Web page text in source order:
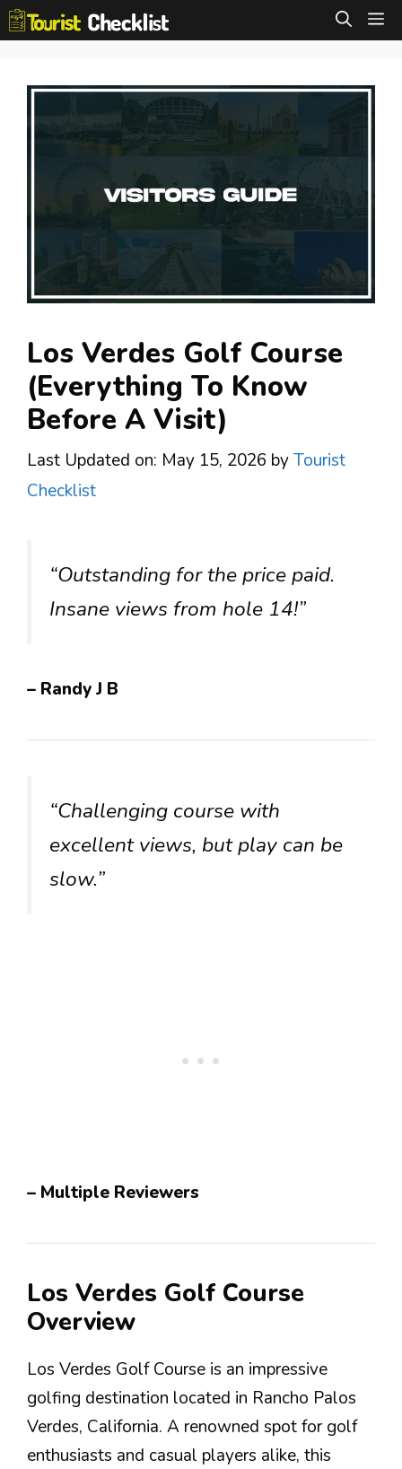
Skip
to
Los Verdes Golf Course
(Everything To Know
Before A Visit)
Last Updated on: May 15, 2026 byTourist
Checklist
“Outstanding for the price paid.
Insane views from hole 14!”
– Randy J B
“Challenging course with
excellent views, but play can be
slow.”
– Multiple Reviewers
Los Verdes Golf Course
Overview
Los Verdes Golf Course is an impressive
golfing destination located in Rancho Palos
Verdes, California. A renowned spot for golf
enthusiasts and casual players alike, this